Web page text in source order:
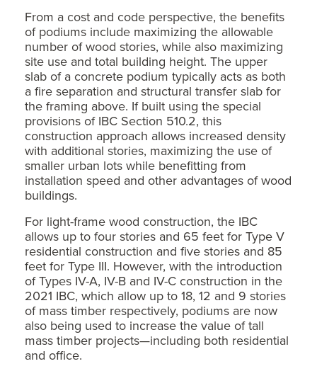
From a cost and code perspective, the benefits
of podiums include maximizing the allowable
number of wood stories, while also maximizing
site use and total building height. The upper
slab of a concrete podium typically acts as both
a fire separation and structural transfer slab for
the framing above. If built using the special
provisions of IBC Section 510.2, this
construction approach allows increased density
with additional stories, maximizing the use of
smaller urban lots while benefitting from
installation speed and other advantages of wood
buildings.
For light-frame wood construction, the IBC
allows up to four stories and 65 feet for Type V
residential construction and five stories and 85
feet for Type III. However, with the introduction
of Types IV-A, IV-B and IV-C construction in the
2021 IBC, which allow up to 18, 12 and 9 stories
of mass timber respectively, podiums are now
also being used to increase the value of tall
mass timber projects—including both residential
and office.